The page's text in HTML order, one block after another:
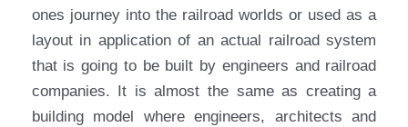
ones journey into the railroad worlds or used as a
layout in application of an actual railroad system
that is going to be built by engineers and railroad
companies. It is almost the same as creating a
building model where engineers, architects and